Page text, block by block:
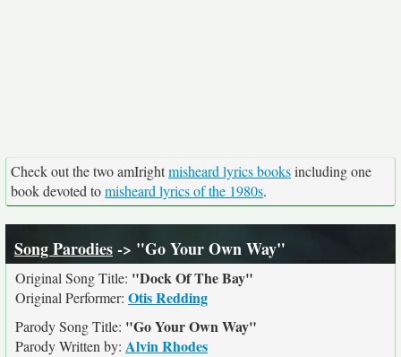
Check out the two amIrightmisheard lyrics booksincluding one
book devoted tomisheard lyrics of the 1980s.
Song Parodies-> "Go Your Own Way"
Original Song Title: "Dock Of The Bay"
Original Performer: Otis Redding
Parody Song Title: "Go Your Own Way"
Parody Written by: Alvin Rhodes